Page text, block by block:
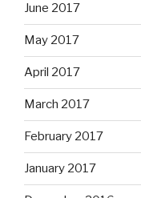
June 2017
May 2017
April 2017
March 2017
February 2017
January 2017